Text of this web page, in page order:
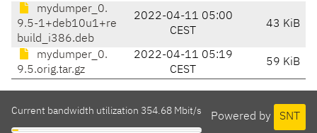
mydumper_0.
9.5-1+deb10u1+re
build_i386.deb
2022-04-11 05:00
CEST
43 KiB
mydumper_0.
9.5.orig.tar.gz
2022-04-11 05:19
CEST
59 KiB
Powered by SNT
Current bandwidth utilization 354.68 Mbit/s